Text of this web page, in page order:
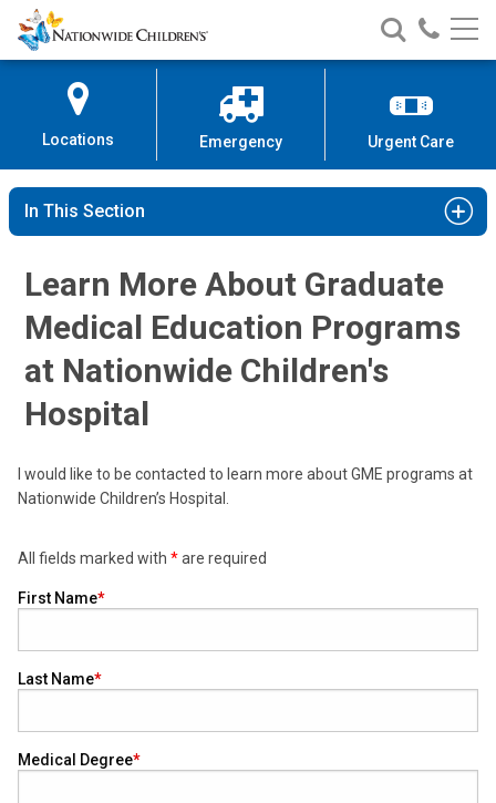
Skip
to
Content
Nationwide
Children’s
Search
Nationwide
Children’s
Call
Locations Emergency Urgent Care
In This Section
Learn More About Graduate
Medical Education Programs
at Nationwide Children's
Hospital
I would like to be contacted to learn more about GME programs at
Nationwide Children’s Hospital.
All fields marked with *are required
First Name
Last Name
Medical Degree